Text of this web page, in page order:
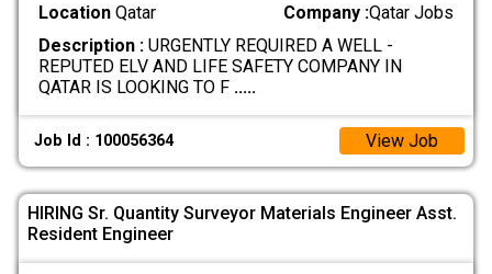
LocationQatar Company :Qatar Jobs
Description :URGENTLY REQUIRED A WELL -
REPUTED ELV AND LIFE SAFETY COMPANY IN
QATAR IS LOOKING TO F .....
Job Id : 100056364 View Job
HIRING Sr. Quantity Surveyor Materials Engineer Asst.
Resident Engineer